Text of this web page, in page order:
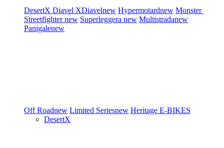
DesertX Diavel XDiavelnew Hypermotardnew Monster
Streetfighternew Superleggera new Multistradanew
Panigalenew
Off Roadnew Limited Seriesnew Heritage E-BIKES
DesertX